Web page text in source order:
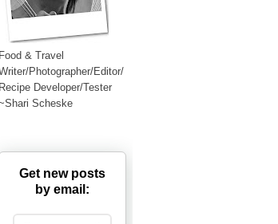
Food & Travel
Photographer/Editor/
Recipe Developer/Tester
Scheske
Get new posts
by email: